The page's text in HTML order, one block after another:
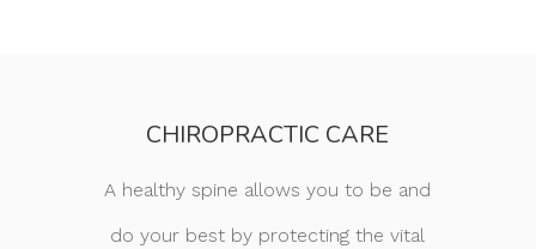
CHIROPRACTIC CARE
A healthy spine allows you to be and
do your best by protecting the vital